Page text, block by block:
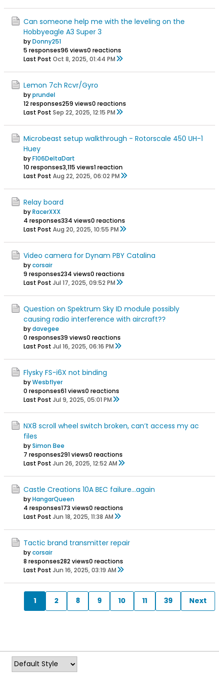
Can someone help me with the leveling on the
Hobbyeagle A3 Super 3
byDonny251
5 responses96 views0 reactions
Last Post Oct 8, 2025, 01:44 PM
Lemon 7ch Rcvr/Gyro
byprundel
12 responses259 views0 reactions
Last Post Sep 22, 2025, 12:15 PM
Microbeast setup walkthrough - Rotorscale 450 UH-1
Huey
byF106DeltaDart
10 responses3,115 views1 reaction
Last Post Aug 22, 2025, 06:02 PM
Relay board
byRacerXXX
4 responses334 views0 reactions
Last Post Aug 20, 2025, 10:55 PM
Video camera for Dynam PBY Catalina
bycorsair
9 responses234 views0 reactions
Last Post Jul 17, 2025, 09:52 PM
Question on Spektrum Sky ID module possibly
causing radio interference with aircraft??
bydavegee
0 responses39 views0 reactions
Last Post Jul 16, 2025, 06:16 PM
Flysky FS-i6X not binding
byWesbflyer
0 responses61 views0 reactions
Last Post Jul 9, 2025, 05:01 PM
NX8 scroll wheel switch broken, can’t access my ac
files
bySimon Bee
7 responses291 views0 reactions
Last Post Jun 26, 2025, 12:52 AM
Castle Creations 10A BEC failure...again
byHangarQueen
4 responses173 views0 reactions
Last Post Jun 18, 2025, 11:38 AM
Tactic brand transmitter repair
bycorsair
8 responses282 views0 reactions
Last Post Jun 16, 2025, 03:19 AM
1 2 8 9 10 11 39 Next